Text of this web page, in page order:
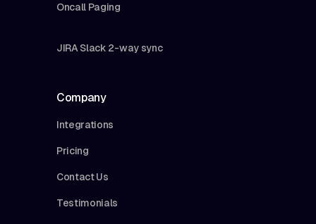
Oncall Paging
JIRA Slack 2-way sync
Company
Integrations
Pricing
Contact Us
Testimonials